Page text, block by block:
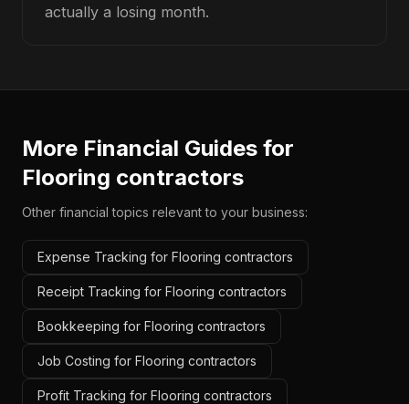
actually a losing month.
More Financial Guides for
Flooring contractors
Other financial topics relevant to your business:
Expense Tracking for Flooring contractors
Receipt Tracking for Flooring contractors
Bookkeeping for Flooring contractors
Job Costing for Flooring contractors
Profit Tracking for Flooring contractors